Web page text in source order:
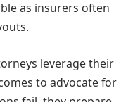
as insurers often
leverage their
to advocate for